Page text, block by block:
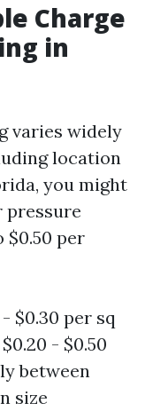
Charge
in
varies widely
location
you might
pressure
$0.50 per
$0.30 per sq
- $0.50
between
size